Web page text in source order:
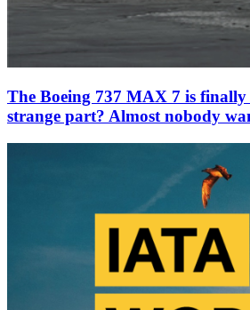
The Boeing 737 MAX 7 is finally
strange part? Almost nobody